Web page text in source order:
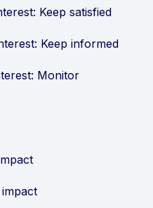
Keep satisfied
Keep informed
Monitor